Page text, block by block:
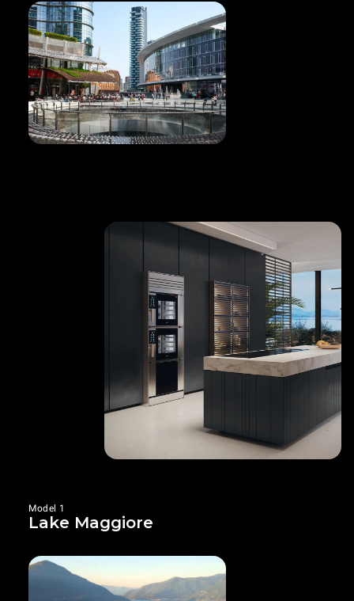
Model 1
Lake Maggiore